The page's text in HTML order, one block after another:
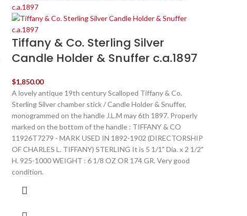
Tiffany & Co. Sterling Silver
Candle Holder & Snuffer c.a.1897
$1,850.00
A lovely antique 19th century Scalloped Tiffany & Co.
Sterling Silver chamber stick / Candle Holder & Snuffer,
monogrammed on the handle J.L.M may 6th 1897. Properly
marked on the bottom of the handle : TIFFANY & CO
11926T7279 - MARK USED IN 1892-1902 (DIRECTORSHIP
OF CHARLES L. TIFFANY) STERLING It is 5 1/1" Dia. x 2 1/2"
H. 925-1000 WEIGHT : 6 1/8 OZ OR 174 GR. Very good
condition.